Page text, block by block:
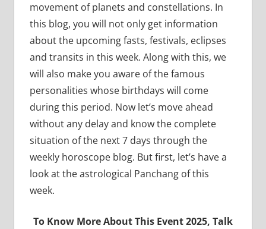
movement of planets and constellations. In
this blog, you will not only get information
about the upcoming fasts, festivals, eclipses
and transits in this week. Along with this, we
will also make you aware of the famous
personalities whose birthdays will come
during this period. Now let’s move ahead
without any delay and know the complete
situation of the next 7 days through the
weekly horoscope blog. But first, let’s have a
look at the astrological Panchang of this
week.
To Know More About This Event 2025, Talk